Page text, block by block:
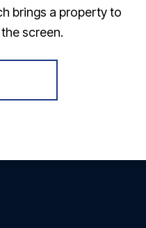
brings a property to
screen.